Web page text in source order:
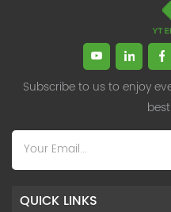
Subscribe to us to enjoy
QUICK LINKS